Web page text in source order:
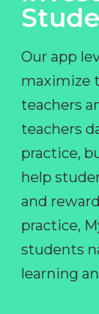
Our app
maximize
teachers
teachers
practice,
help
and
practice,
students
learning